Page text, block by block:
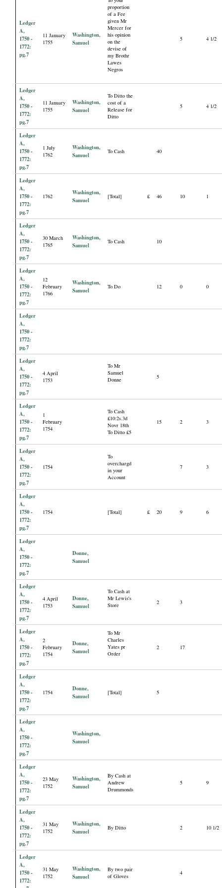
Ledger
A,
1750 -
1772:
pg.7
11 January
1755
Washington,
Samuel
proportion
of a Fee
given Mr
Mercer for
his opinion
on the
devise of
my Brothr
Lawes
Negros
5 4 1/2
Ledger
A,
1750 -
1772:
pg.7
11 January
1755
Washington,
Samuel
To Ditto the
cost of a
Release for
Ditto
5 4 1/2
Ledger
A,
1750 -
1772:
pg.7
1 July
1762
Washington,
Samuel
To Cash 40
Ledger
A,
1750 -
1772:
pg.7
1762
Washington,
Samuel
[Total] £ 46 10 1
Ledger
A,
1750 -
1772:
pg.7
30 March
1765
Washington,
Samuel
To Cash 10
Ledger
A,
1750 -
1772:
pg.7
12
February
1766
Washington,
Samuel
To Do 12 0 0
Ledger
A,
1750 -
1772:
pg.7
Ledger
A,
1750 -
1772:
pg.7
4 April
1753
To Mr
Samuel
Donne
5
Ledger
A,
1750 -
1772:
pg.7
1
February
1754
To Cash
£10:2s.3d
Novr 18th
To Ditto £5
15 2 3
Ledger
A,
1750 -
1772:
pg.7
1754
To
overchargd
in your
Account
7 3
Ledger
A,
1750 -
1772:
pg.7
1754 [Total] £ 20 9 6
Ledger
A,
1750 -
1772:
pg.7
Donne,
Samuel
Ledger
A,
1750 -
1772:
pg.7
4 April
1753
Donne,
Samuel
To Cash at
Mr Lewis's
Store
2 3
Ledger
A,
1750 -
1772:
pg.7
2
February
1754
Donne,
Samuel
To Mr
Charles
Yates pr
Order
2 17
Ledger
A,
1750 -
1772:
pg.7
1754
Donne,
Samuel
[Total] 5
Ledger
A,
1750 -
1772:
pg.7
Washington,
Samuel
Ledger
A,
1750 -
1772:
pg.7
23 May
1752
Washington,
Samuel
By Cash at
Andrew
Drummonds
5 9
Ledger
A,
1750 -
1772:
pg.7
31 May
1752
Washington,
Samuel
By Ditto 2 10 1/2
Ledger
A,
1750 -
1772:
31 May
1752
Washington,
Samuel
By two pair
of Gloves
4